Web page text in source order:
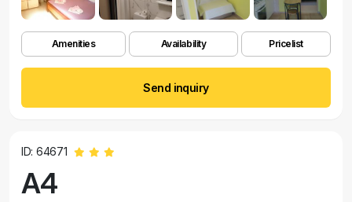
Amenities Availability Pricelist
Send inquiry
ID: 64671
A4